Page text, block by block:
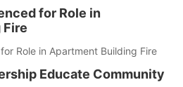
for Role in
Fire
Role in Apartment Building Fire
Educate Community